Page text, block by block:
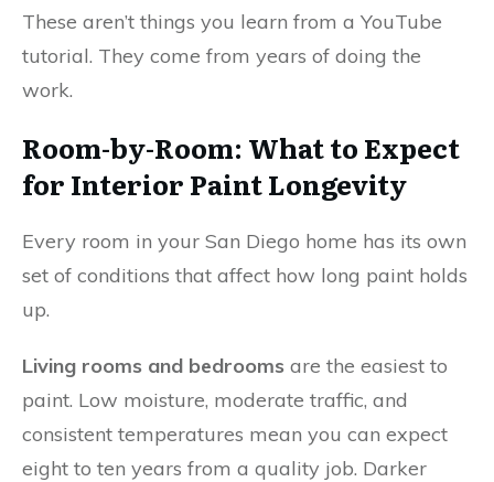
These aren’t things you learn from a YouTube
tutorial. They come from years of doing the
work.
Room-by-Room: What to Expect
for Interior Paint Longevity
Every room in your San Diego home has its own
set of conditions that affect how long paint holds
up.
Living rooms and bedrooms are the easiest to
paint. Low moisture, moderate traffic, and
consistent temperatures mean you can expect
eight to ten years from a quality job. Darker